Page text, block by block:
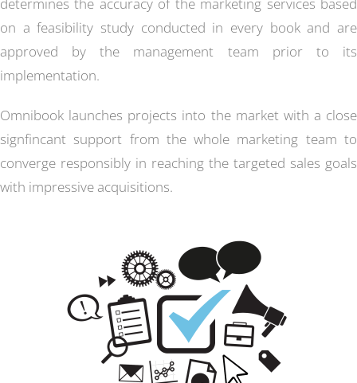
determines the accuracy of the marketing services based
on a feasibility study conducted in every book and are
approved by the management team prior to its
implementation.
Omnibook launches projects into the market with a close
signfincant support from the whole marketing team to
converge responsibly in reaching the targeted sales goals
with impressive acquisitions.